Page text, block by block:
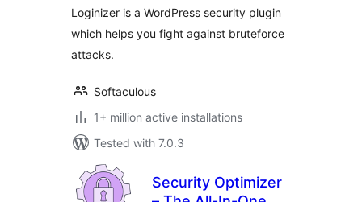
Loginizer is a WordPress security plugin
which helps you fight against bruteforce
attacks.
Softaculous
1+ million active installations
Tested with 7.0.3
Security Optimizer